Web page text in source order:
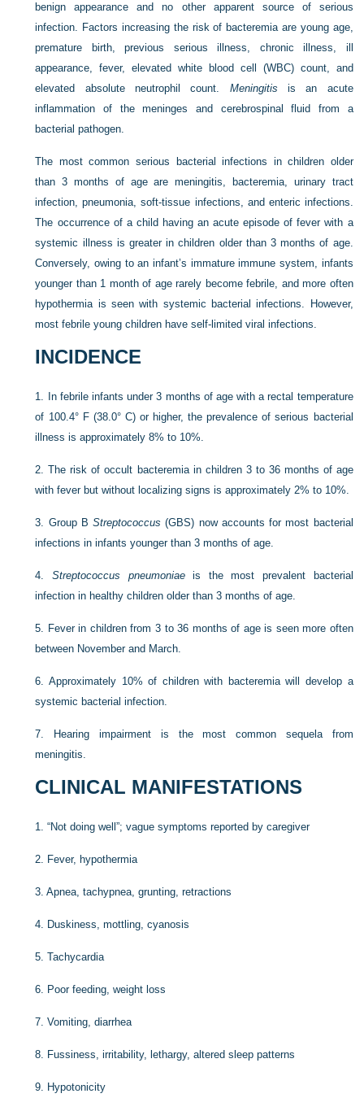
benign appearance and no other apparent source of serious
infection. Factors increasing the risk of bacteremia are young age,
premature birth, previous serious illness, chronic illness, ill
appearance, fever, elevated white blood cell (WBC) count, and
elevated absolute neutrophil count. Meningitis is an acute
inflammation of the meninges and cerebrospinal fluid from a
bacterial pathogen.
The most common serious bacterial infections in children older
than 3 months of age are meningitis, bacteremia, urinary tract
infection, pneumonia, soft-tissue infections, and enteric infections.
The occurrence of a child having an acute episode of fever with a
systemic illness is greater in children older than 3 months of age.
Conversely, owing to an infant’s immature immune system, infants
younger than 1 month of age rarely become febrile, and more often
hypothermia is seen with systemic bacterial infections. However,
most febrile young children have self-limited viral infections.
INCIDENCE
1.
In febrile infants under 3 months of age with a rectal temperature
of 100.4° F (38.0° C) or higher, the prevalence of serious bacterial
illness is approximately 8% to 10%.
2.The risk of occult bacteremia in children 3 to 36 months of age
with fever but without localizing signs is approximately 2% to 10%.
3. Group BStreptococcus (GBS) now accounts for most bacterial
infections in infants younger than 3 months of age.
4.Streptococcus pneumoniaeis the most prevalent bacterial
infection in healthy children older than 3 months of age.
5. Fever in children from 3 to 36 months of age is seen more often
between November and March.
6.Approximately 10% of children with bacteremia will develop a
systemic bacterial infection.
7.
Hearing impairment is the most common sequela from
meningitis.
CLINICAL MANIFESTATIONS
1.“Not doing well”; vague symptoms reported by caregiver
2. Fever, hypothermia
3.Apnea, tachypnea, grunting, retractions
4. Duskiness, mottling, cyanosis
5.Tachycardia
6. Poor feeding, weight loss
7.Vomiting, diarrhea
8. Fussiness, irritability, lethargy, altered sleep patterns
9. Hypotonicity